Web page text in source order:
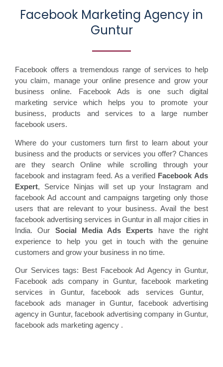
Facebook Marketing Agency in
Guntur
Facebook offers a tremendous range of services to help
you claim, manage your online presence and grow your
business online. Facebook Ads is one such digital
marketing service which helps you to promote your
business, products and services to a large number
facebook users.
Where do your customers turn first to learn about your
business and the products or services you offer? Chances
are they search Online while scrolling through your
facebook and instagram feed. As a verified Facebook Ads
Expert, Service Ninjas will set up your Instagram and
facebook Ad account and campaigns targeting only those
users that are relevant to your business. Avail the best
facebook advertising services in Guntur in all major cities in
India. Our Social Media Ads Experts have the right
experience to help you get in touch with the genuine
customers and grow your business in no time.
Our Services tags: Best Facebook Ad Agency in Guntur,
Facebook ads company in Guntur, facebook marketing
services in Guntur, facebook ads services Guntur,
facebook ads manager in Guntur, facebook advertising
agency in Guntur, facebook advertising company in Guntur,
facebook ads marketing agency .